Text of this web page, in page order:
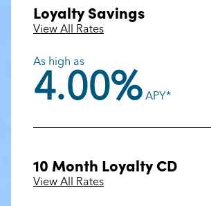
Loyalty Savings
View All Rates
As high as
4.00% APY*
10 Month Loyalty CD
View All Rates